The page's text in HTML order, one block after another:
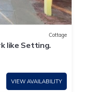
Cottage
like Setting.
VIEW AVAILABILITY